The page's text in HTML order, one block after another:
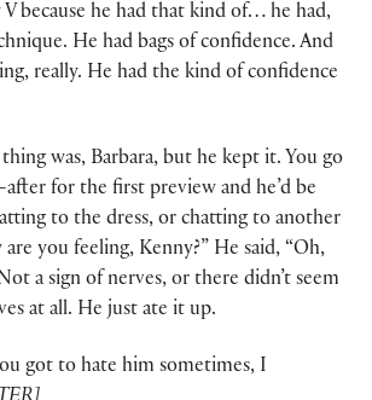
because he had that kind of… he had,
He had bags of confidence. And
really. He had the kind of confidence
was, Barbara, but he kept it. You go
for the first preview and he’d be
to the dress, or chatting to another
you feeling, Kenny?” He said, “Oh,
a sign of nerves, or there didn’t seem
at all. He just ate it up.
got to hate him sometimes, I